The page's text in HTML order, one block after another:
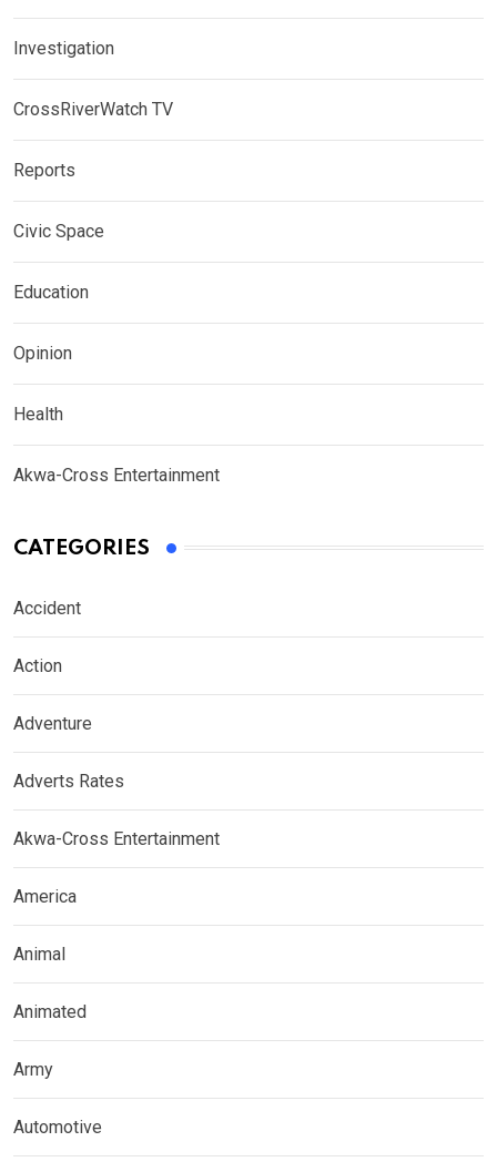
Investigation
CrossRiverWatch TV
Reports
Civic Space
Education
Opinion
Health
Akwa-Cross Entertainment
CATEGORIES
Accident
Action
Adventure
Adverts Rates
Akwa-Cross Entertainment
America
Animal
Animated
Army
Automotive